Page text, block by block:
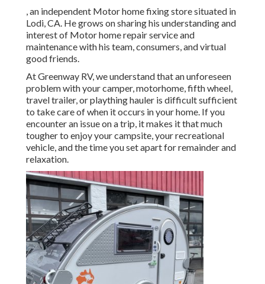
, an independent Motor home fixing store situated in
Lodi, CA. He grows on sharing his understanding and
interest of Motor home repair service and
maintenance with his team, consumers, and virtual
good friends.
At Greenway RV, we understand that an unforeseen
problem with your camper, motorhome, fifth wheel,
travel trailer, or plaything hauler is difficult sufficient
to take care of when it occurs in your home. If you
encounter an issue on a trip, it makes it that much
tougher to enjoy your campsite, your recreational
vehicle, and the time you set apart for remainder and
relaxation.